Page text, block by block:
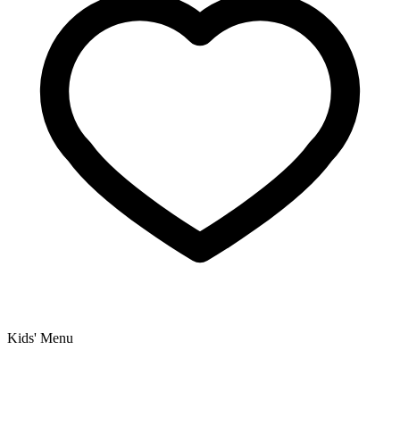
Kids' Menu